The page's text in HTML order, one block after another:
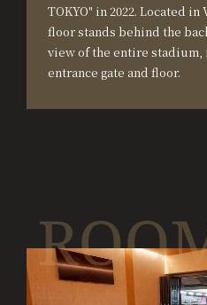
TOKYO" in 2022. Located
floor stands behind the
view of the entire stadium,
entrance gate and floor.